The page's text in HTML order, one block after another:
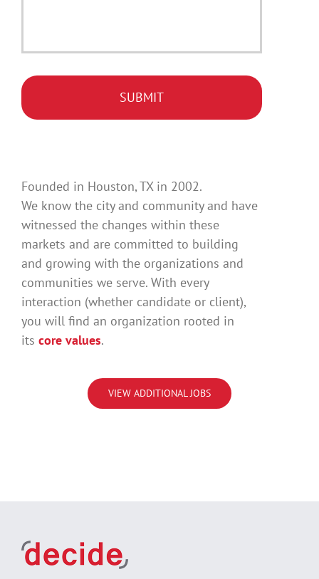
Founded in Houston, TX in 2002.
We know the city and community and have
witnessed the changes within these
markets and are committed to building
and growing with the organizations and
communities we serve. With every
interaction (whether candidate or client),
you will find an organization rooted in
its core values.
VIEW ADDITIONAL JOBS